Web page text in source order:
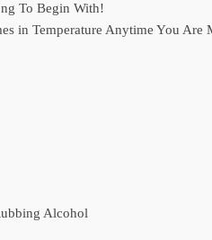
To Begin With!
in Temperature Anytime You Are
Alcohol